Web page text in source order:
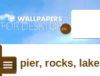
pier, rocks, lake